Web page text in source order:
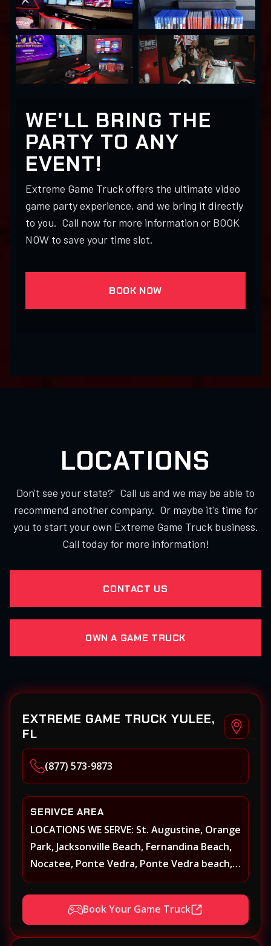
WE'LL BRING THE
PARTY TO ANY
EVENT!
Extreme Game Truck offers the ultimate video
game party experience, and we bring it directly
to you. Call now for more information or BOOK
NOW to save your time slot.
BOOK NOW
LOCATIONS
Don't see your state?' Call us and we may be able to
recommend another company. Or maybe it's time for
you to start your own Extreme Game Truck business.
Call today for more information!
CONTACT US
OWN A GAME TRUCK
EXTREME GAME TRUCK YULEE,
FL
(877) 573-9873
SERIVCE AREA
LOCATIONS WE SERVE: St. Augustine, Orange
Park, Jacksonville Beach, Fernandina Beach,
Nocatee, Ponte Vedra, Ponte Vedra beach,
Beach Walk, Beacon Lakes, St, Johns County,
St. Augustine, Atlantic Beach, Neptune
Beach, Middleburg, Green Cove Springs,
Yulee and surrounding areas
Book Your Game Truck